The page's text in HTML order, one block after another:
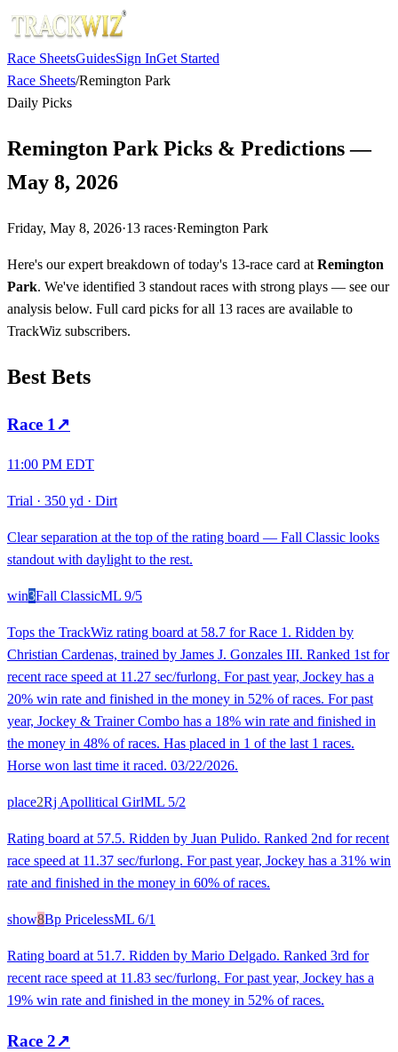
Race SheetsGuidesSign InGet Started
Race Sheets/Remington Park
Daily Picks
Remington Park Picks & Predictions —
May 8, 2026
Friday, May 8, 2026·13 races·Remington Park
Here's our expert breakdown of today's 13-race card at Remington
Park. We've identified 3 standout races with strong plays — see our
analysis below. Full card picks for all 13 races are available to
TrackWiz subscribers.
Best Bets
Race 1 ↗
11:00 PM EDT
Trial · 350 yd · Dirt
Clear separation at the top of the rating board — Fall Classic looks
standout with daylight to the rest.
win3Fall ClassicML 9/5
Tops the TrackWiz rating board at 58.7 for Race 1. Ridden by
Christian Cardenas, trained by James J. Gonzales III. Ranked 1st for
recent race speed at 11.27 sec/furlong. For past year, Jockey has a
20% win rate and finished in the money in 52% of races. For past
year, Jockey & Trainer Combo has a 18% win rate and finished in
the money in 48% of races. Has placed in 1 of the last 1 races.
Horse won last time it raced. 03/22/2026.
place2Rj Apollitical GirlML 5/2
Rating board at 57.5. Ridden by Juan Pulido. Ranked 2nd for recent
race speed at 11.37 sec/furlong. For past year, Jockey has a 31% win
rate and finished in the money in 60% of races.
show8Bp PricelessML 6/1
Rating board at 51.7. Ridden by Mario Delgado. Ranked 3rd for
recent race speed at 11.83 sec/furlong. For past year, Jockey has a
19% win rate and finished in the money in 52% of races.
Race 2↗